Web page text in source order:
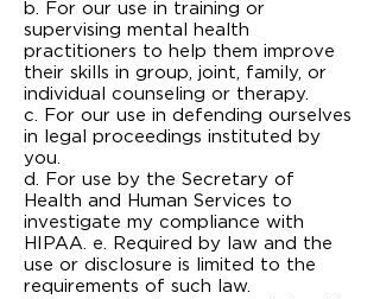
b. For our use in training or
supervising mental health
practitioners to help them improve
their skills in group, joint, family, or
individual counseling or therapy.
c. For our use in defending ourselves
in legal proceedings instituted by
you.
d. For use by the Secretary of
Health and Human Services to
investigate my compliance with
HIPAA. e. Required by law and the
use or disclosure is limited to the
requirements of such law.